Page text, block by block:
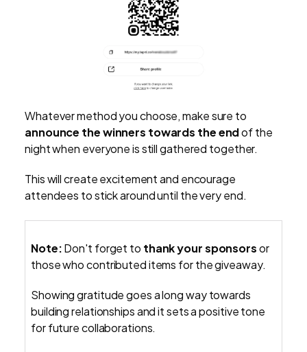
Whatever method you choose, make sure to
announce the winners towards the endof the
night when everyone is still gathered together.
This will create excitement and encourage
attendees to stick around until the very end.
Note:Don't forget to thank your sponsorsor
those who contributed items for the giveaway.
Showing gratitude goes a long way towards
building relationships and it sets a positive tone
for future collaborations.